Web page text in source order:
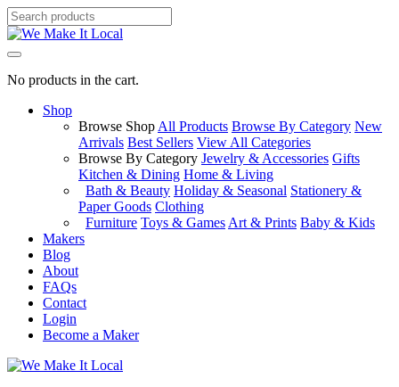
No products in the cart.
Shop
Browse Shop All Products Browse By Category New
Arrivals Best Sellers View All Categories
Browse By Category Jewelry & Accessories Gifts
Kitchen & Dining Home & Living
Bath & Beauty Holiday & Seasonal Stationery &
Paper Goods Clothing
Furniture Toys & Games Art & Prints Baby & Kids
Makers
Blog
About
FAQs
Contact
Login
Become a Maker